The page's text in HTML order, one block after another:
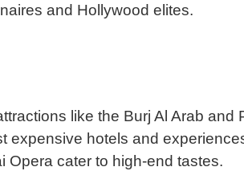
and Hollywood elites.
like the Burj Al Arab and
expensive hotels and
Opera cater to high-end tastes.